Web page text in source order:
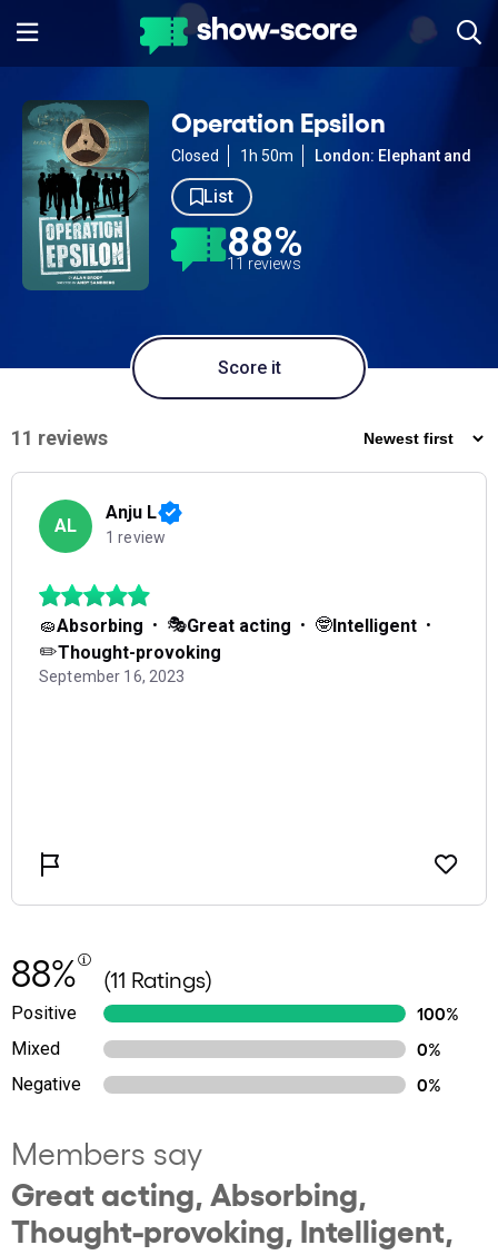
Operation Epsilon
Closed 1h 50m London: Elephant and
List
88%
11 reviews
Score it
88% (11 Ratings)
Positive
100%
Mixed
0%
Negative
0%
Members say
Great acting, Absorbing,
Thought-provoking, Intelligent,